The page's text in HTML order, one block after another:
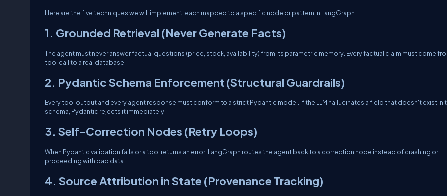
Here are the five techniques we will implement, each mapped to a specific node or pattern in LangGraph:
1. Grounded Retrieval (Never Generate Facts)
The agent must never answer factual questions (price, stock, availability) from its parametric memory. Every factual claim must come
tool call to a real database.
2. Pydantic Schema Enforcement (Structural Guardrails)
Every tool output and every agent response must conform to a strict Pydantic model. If the LLM hallucinates a field that doesn't exist in
schema, Pydantic rejects it immediately.
3. Self-Correction Nodes (Retry Loops)
When Pydantic validation fails or a tool returns an error, LangGraph routes the agent back to a correction node instead of crashing or
proceeding with bad data.
4. Source Attribution in State (Provenance Tracking)